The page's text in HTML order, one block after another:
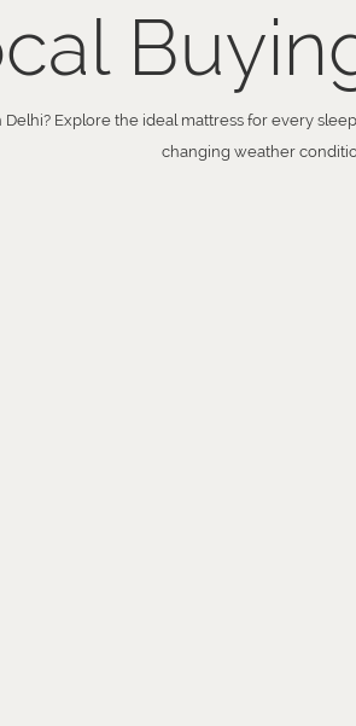
Explore the ideal mattress for every
changing weather